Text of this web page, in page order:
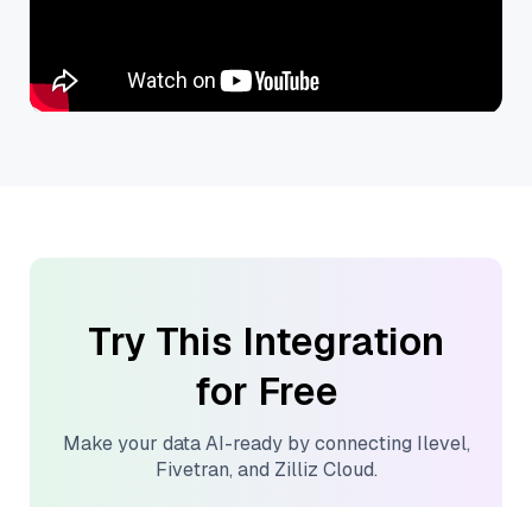
Try This Integration
for Free
Make your data AI-ready by connecting Ilevel,
Fivetran, and Zilliz Cloud.